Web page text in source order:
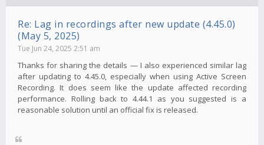
Re: Lag in recordings after new update (4.45.0)
(May 5, 2025)
Tue Jun 24, 2025 2:51 am
Thanks for sharing the details — I also experienced similar lag
after updating to 4.45.0, especially when using Active Screen
Recording. It does seem like the update affected recording
performance. Rolling back to 4.44.1 as you suggested is a
reasonable solution until an official fix is ​​released.